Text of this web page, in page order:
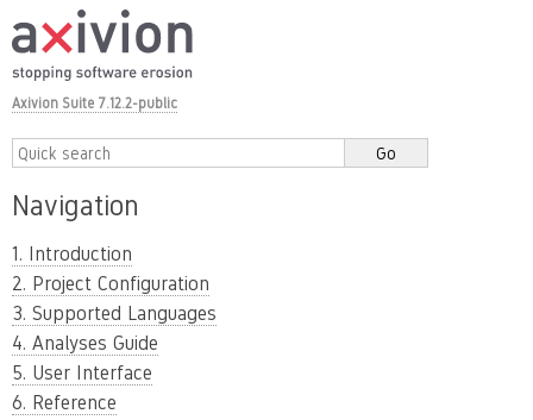
Axivion Suite 7.12.2-public
Navigation
1. Introduction
2. Project Configuration
3. Supported Languages
4. Analyses Guide
5. User Interface
6. Reference